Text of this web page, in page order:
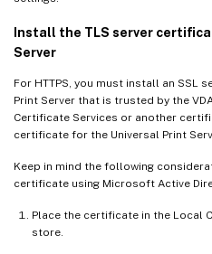
Install the TLS server
Server
For HTTPS, you must install an SSL
Print Server that is trusted by the
Certificate Services or another
certificate for the Universal Print
Keep in mind the following
certificate using Microsoft Active
Place the certificate in the Local
store.